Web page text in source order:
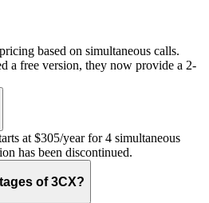
based on simultaneous calls.
a free version, they now provide a 2-
at $305/year for 4 simultaneous
has been discontinued.
of 3CX?